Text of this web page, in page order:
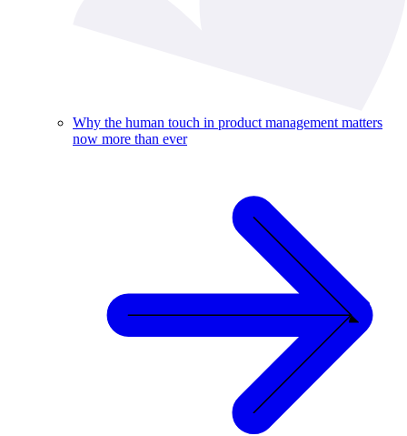
Why the human touch in product management matters
now more than ever